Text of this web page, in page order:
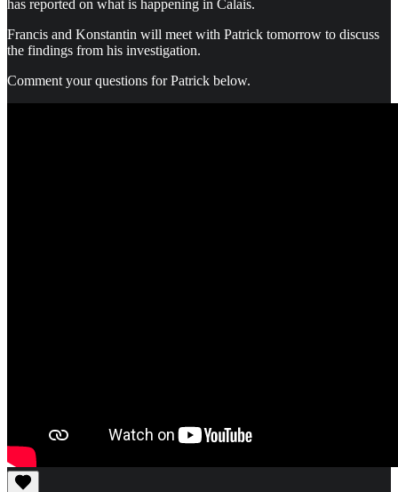
has reported on what is happening in Calais.
Francis and Konstantin will meet with Patrick tomorrow to discuss
the findings from his investigation.
Comment your questions for Patrick below.